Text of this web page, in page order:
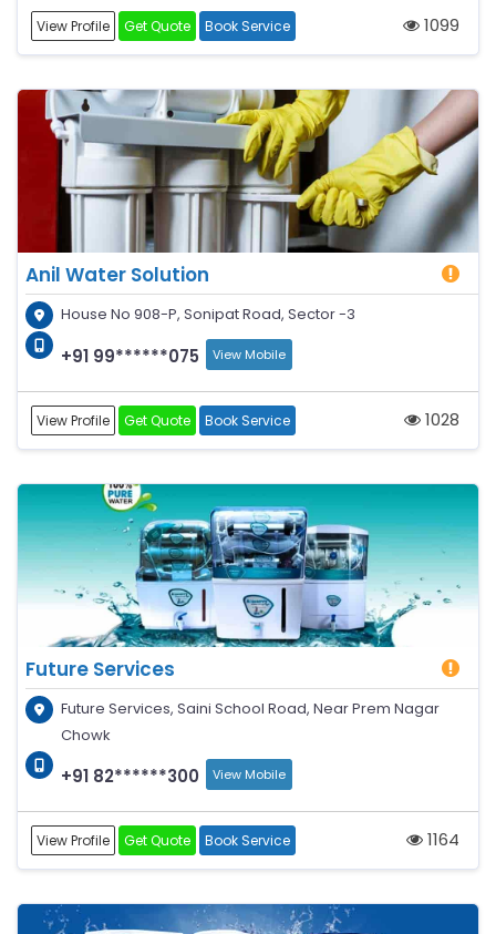
View Profile Get Quote Book Service 1099
Anil Water Solution
House No 908-P, Sonipat Road, Sector -3
+91 99******075 View Mobile
View Profile Get Quote Book Service 1028
Future Services
Future Services, Saini School Road, Near Prem Nagar
Chowk
+91 82******300 View Mobile
View Profile Get Quote Book Service 1164